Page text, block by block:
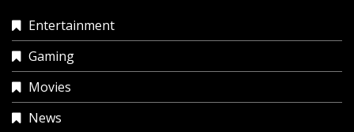
Entertainment
Gaming
Movies
News